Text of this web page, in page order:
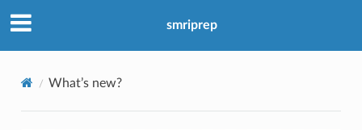
smriprep
What’s new?